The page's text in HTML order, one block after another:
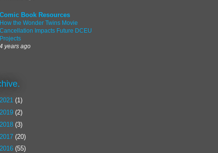
Comic Book Resources
How the Wonder Twins Movie
Cancellation Impacts Future DCEU
Projects
4 years ago
2021 (1)
2019 (2)
2018 (3)
2017 (20)
2016 (55)